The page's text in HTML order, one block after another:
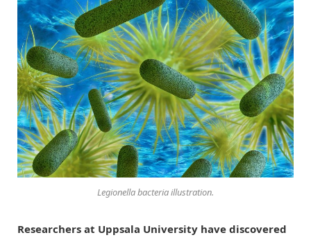
Legionella bacteria illustration.
Researchers at Uppsala University have discovered